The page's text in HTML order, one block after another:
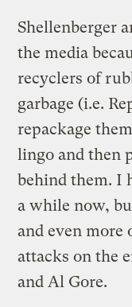
Shellenberger
the media
recyclers of
garbage (i.e.
repackage
lingo and then
behind them. I
a while now,
and even more
attacks on the
and Al Gore.